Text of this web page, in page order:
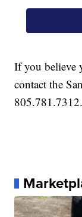
If you believe
contact the
805.781.7312.